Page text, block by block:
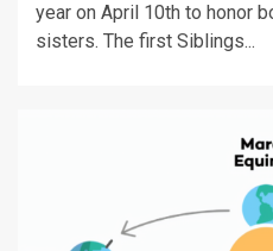
year on April 10th to honor
sisters. The first Siblings...